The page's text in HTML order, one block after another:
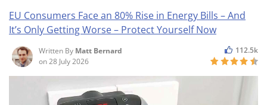
EU Consumers Face an 80% Rise in Energy Bills – And
It’s Only Getting Worse – Protect Yourself Now
Written By Matt Bernard
on28 July 2026
112.5k